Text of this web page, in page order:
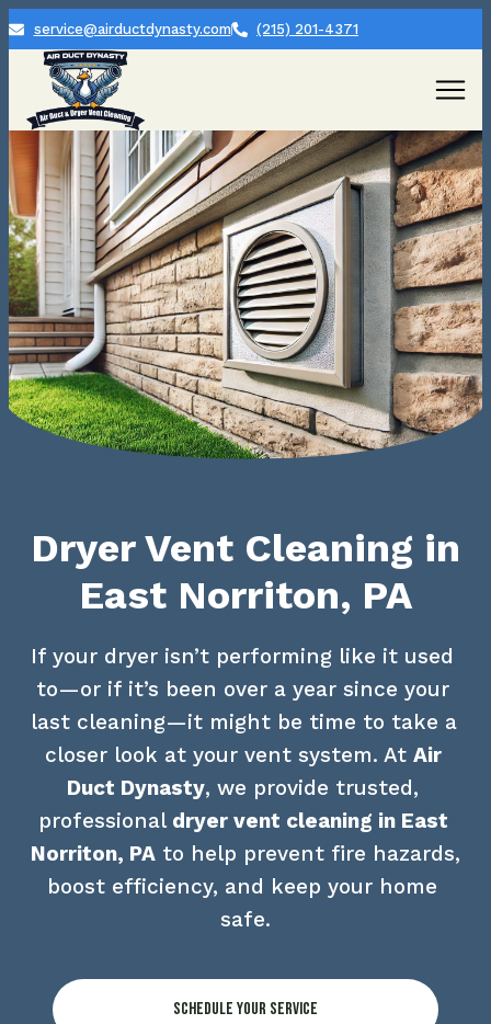
service@airductdynasty.com (215) 201-4371
Dryer Vent Cleaning in
East Norriton, PA
If your dryer isn’t performing like it used
to—or if it’s been over a year since your
last cleaning—it might be time to take a
closer look at your vent system. At Air
Duct Dynasty, we provide trusted,
professional dryer vent cleaning in East
Norriton, PA to help prevent fire hazards,
boost efficiency, and keep your home
safe.
Schedule Your Service